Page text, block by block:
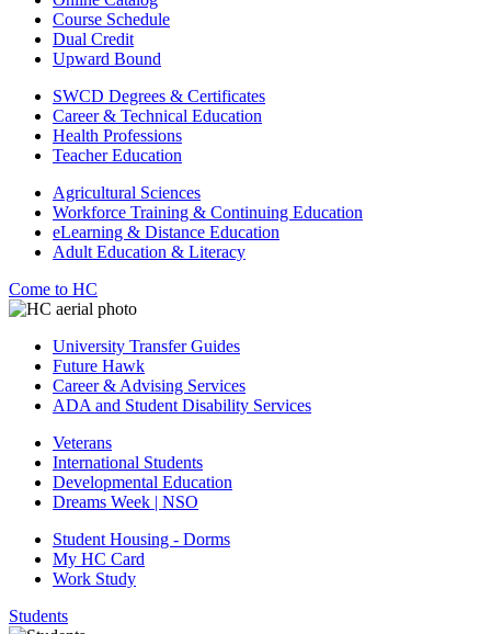
Course Schedule
Dual Credit
Upward Bound
SWCD Degrees & Certificates
Career & Technical Education
Health Professions
Teacher Education
Agricultural Sciences
Workforce Training & Continuing Education
eLearning & Distance Education
Adult Education & Literacy
Come to HC
University Transfer Guides
Future Hawk
Career & Advising Services
ADA and Student Disability Services
Veterans
International Students
Developmental Education
Dreams Week | NSO
Student Housing - Dorms
My HC Card
Work Study
Students